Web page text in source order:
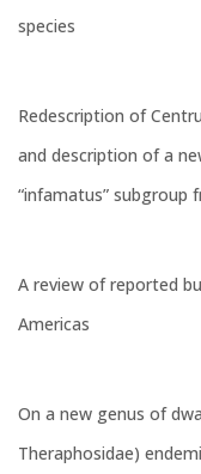
species
Redescription of
and description of a
“infamatus”
A review of reported
Americas
On a new genus of
Theraphosidae)